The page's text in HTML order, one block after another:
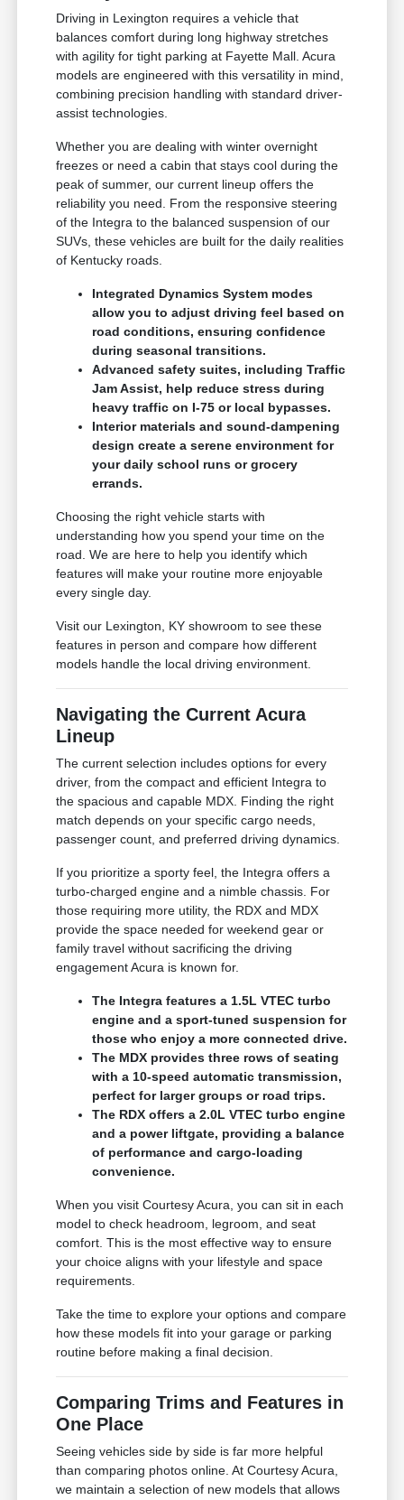
Driving in Lexington requires a vehicle that
balances comfort during long highway stretches
with agility for tight parking at Fayette Mall. Acura
models are engineered with this versatility in mind,
combining precision handling with standard driver-
assist technologies.
Whether you are dealing with winter overnight
freezes or need a cabin that stays cool during the
peak of summer, our current lineup offers the
reliability you need. From the responsive steering
of the Integra to the balanced suspension of our
SUVs, these vehicles are built for the daily realities
of Kentucky roads.
Integrated Dynamics System modes
allow you to adjust driving feel based on
road conditions, ensuring confidence
during seasonal transitions.
Advanced safety suites, including Traffic
Jam Assist, help reduce stress during
heavy traffic on I-75 or local bypasses.
Interior materials and sound-dampening
design create a serene environment for
your daily school runs or grocery
errands.
Choosing the right vehicle starts with
understanding how you spend your time on the
road. We are here to help you identify which
features will make your routine more enjoyable
every single day.
Visit our Lexington, KY showroom to see these
features in person and compare how different
models handle the local driving environment.
Navigating the Current Acura
Lineup
The current selection includes options for every
driver, from the compact and efficient Integra to
the spacious and capable MDX. Finding the right
match depends on your specific cargo needs,
passenger count, and preferred driving dynamics.
If you prioritize a sporty feel, the Integra offers a
turbo-charged engine and a nimble chassis. For
those requiring more utility, the RDX and MDX
provide the space needed for weekend gear or
family travel without sacrificing the driving
engagement Acura is known for.
The Integra features a 1.5L VTEC turbo
engine and a sport-tuned suspension for
those who enjoy a more connected drive.
The MDX provides three rows of seating
with a 10-speed automatic transmission,
perfect for larger groups or road trips.
The RDX offers a 2.0L VTEC turbo engine
and a power liftgate, providing a balance
of performance and cargo-loading
convenience.
When you visit Courtesy Acura, you can sit in each
model to check headroom, legroom, and seat
comfort. This is the most effective way to ensure
your choice aligns with your lifestyle and space
requirements.
Take the time to explore your options and compare
how these models fit into your garage or parking
routine before making a final decision.
Comparing Trims and Features in
One Place
Seeing vehicles side by side is far more helpful
than comparing photos online. At Courtesy Acura,
we maintain a selection of new models that allows